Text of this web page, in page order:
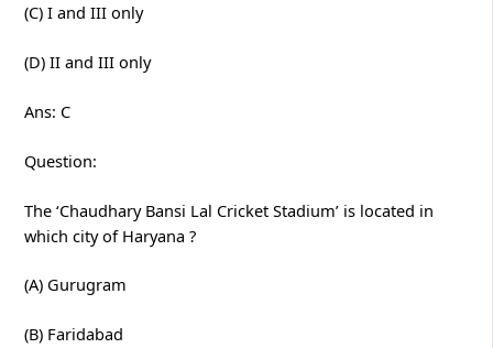
(C) I and III only
(D) II and III only
Ans: C
Question:
The ‘Chaudhary Bansi Lal Cricket Stadium’ is located in
which city of Haryana ?
(A) Gurugram
(B) Faridabad